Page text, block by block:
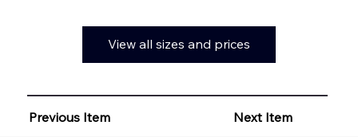
Previous Item Next Item
View all sizes and prices